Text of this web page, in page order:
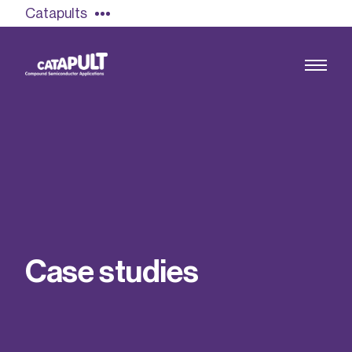
Catapults
Find out more
Our team
Casestud ies